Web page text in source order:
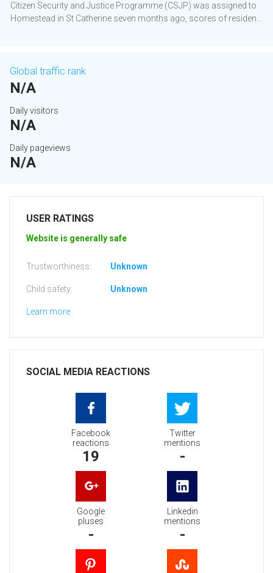
Citizen Security and Justice Programme (CSJP) was assigned to
Homestead in St Catherine seven months ago, scores of residen...
Global traffic rank
N/A
Daily visitors
N/A
Daily pageviews
N/A
USER RATINGS
Website is generally safe
Trustworthiness: Unknown
Child safety: Unknown
Learn more
SOCIAL MEDIA REACTIONS
Facebook
reactions
19
Twitter
mentions
-
Google
pluses
-
Linkedin
mentions
-